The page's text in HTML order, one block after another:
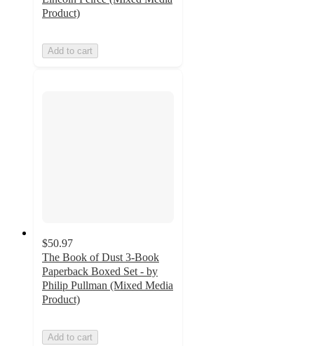
Product)
Add to cart
$50.97
The Book of Dust 3-Book
Paperback Boxed Set - by
Philip Pullman (Mixed Media
Product)
Add to cart